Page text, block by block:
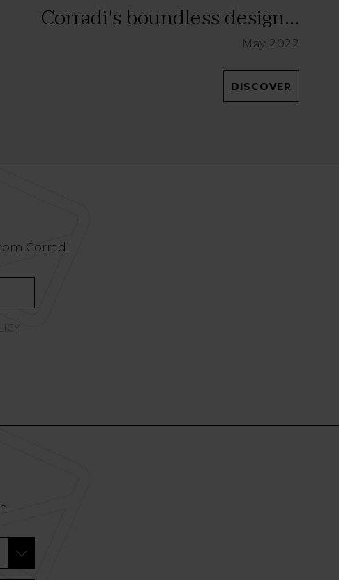
Corradi's boundless design...
May 2022
DISCOVER
Corradi